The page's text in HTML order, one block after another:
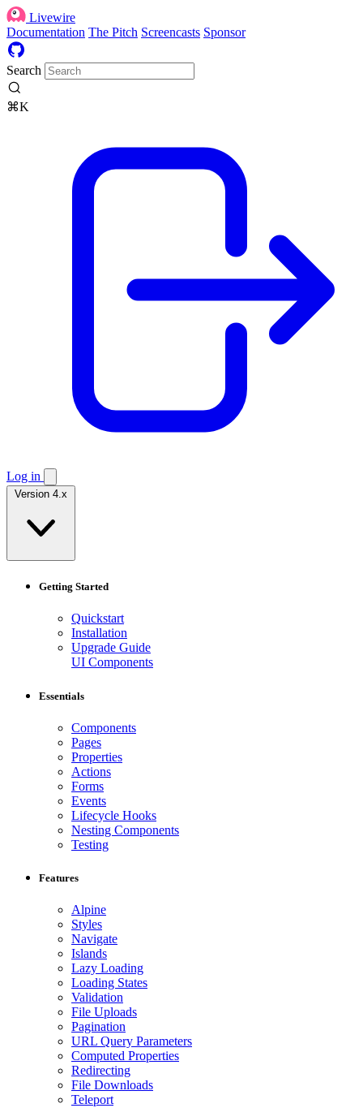
Livewire
Documentation The Pitch Screencasts Sponsor
Search
⌘K
Log in
Version 4.x
Getting Started
Quickstart
Installation
Upgrade Guide
UI Components
Essentials
Components
Pages
Properties
Actions
Forms
Events
Lifecycle Hooks
Nesting Components
Testing
Features
Alpine
Styles
Navigate
Islands
Lazy Loading
Loading States
Validation
File Uploads
Pagination
URL Query Parameters
Computed Properties
Redirecting
File Downloads
Teleport